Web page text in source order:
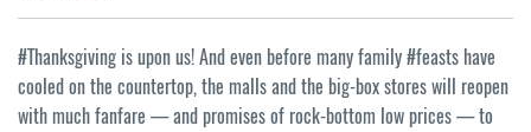
#Thanksgiving is upon us! And even before many family #feasts have
cooled on the countertop, the malls and the big-box stores will reopen
with much fanfare — and promises of rock-bottom low prices — to